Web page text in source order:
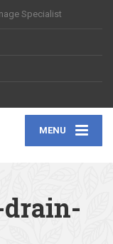
Specialist
MENU
drain-